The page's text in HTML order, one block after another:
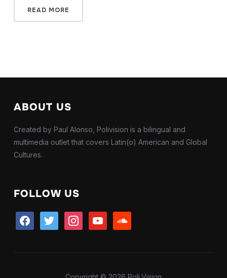
READ MORE
ABOUT US
Created by Paul Alonso, Polivision is a bilingual and
multimedia outlet that covers Latin(o) American and Global
Cultures.
FOLLOW US
facebooktwitter instagramyoutube soundcloud